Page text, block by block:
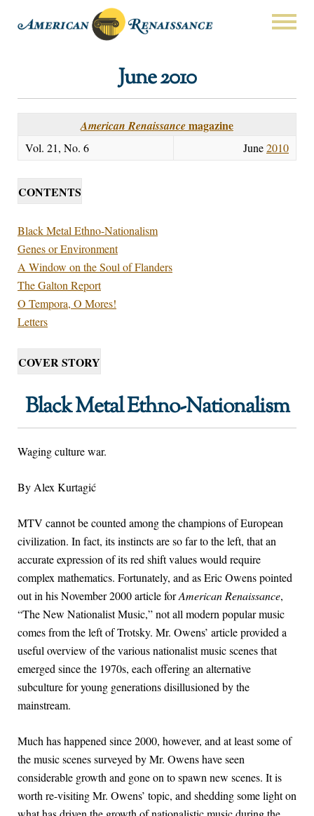
June 2010
American Renaissancemagazine
Vol. 21, No. 6 June2010
CONTENTS
Black Metal Ethno-Nationalism
Genes or Environment
A Window on the Soul of Flanders
The Galton Report
O Tempora, O Mores!
Letters
COVER STORY
Black Metal Ethno-Nationalism
Waging culture war.
By Alex Kurtagić
MTV cannot be counted among the champions of European
civilization. In fact, its instincts are so far to the left, that an
accurate expression of its red shift values would require
complex mathematics. Fortunately, and as Eric Owens pointed
out in his November 2000 article forAmerican Renaissance,
“The New Nationalist Music,” not all modern popular music
comes from the left of Trotsky. Mr. Owens’ article provided a
useful overview of the various nationalist music scenes that
emerged since the 1970s, each offering an alternative
subculture for young generations disillusioned by the
mainstream.
Much has happened since 2000, however, and at least some of
the music scenes surveyed by Mr. Owens have seen
considerable growth and gone on to spawn new scenes. It is
worth re-visiting Mr. Owens’ topic, and shedding some light on